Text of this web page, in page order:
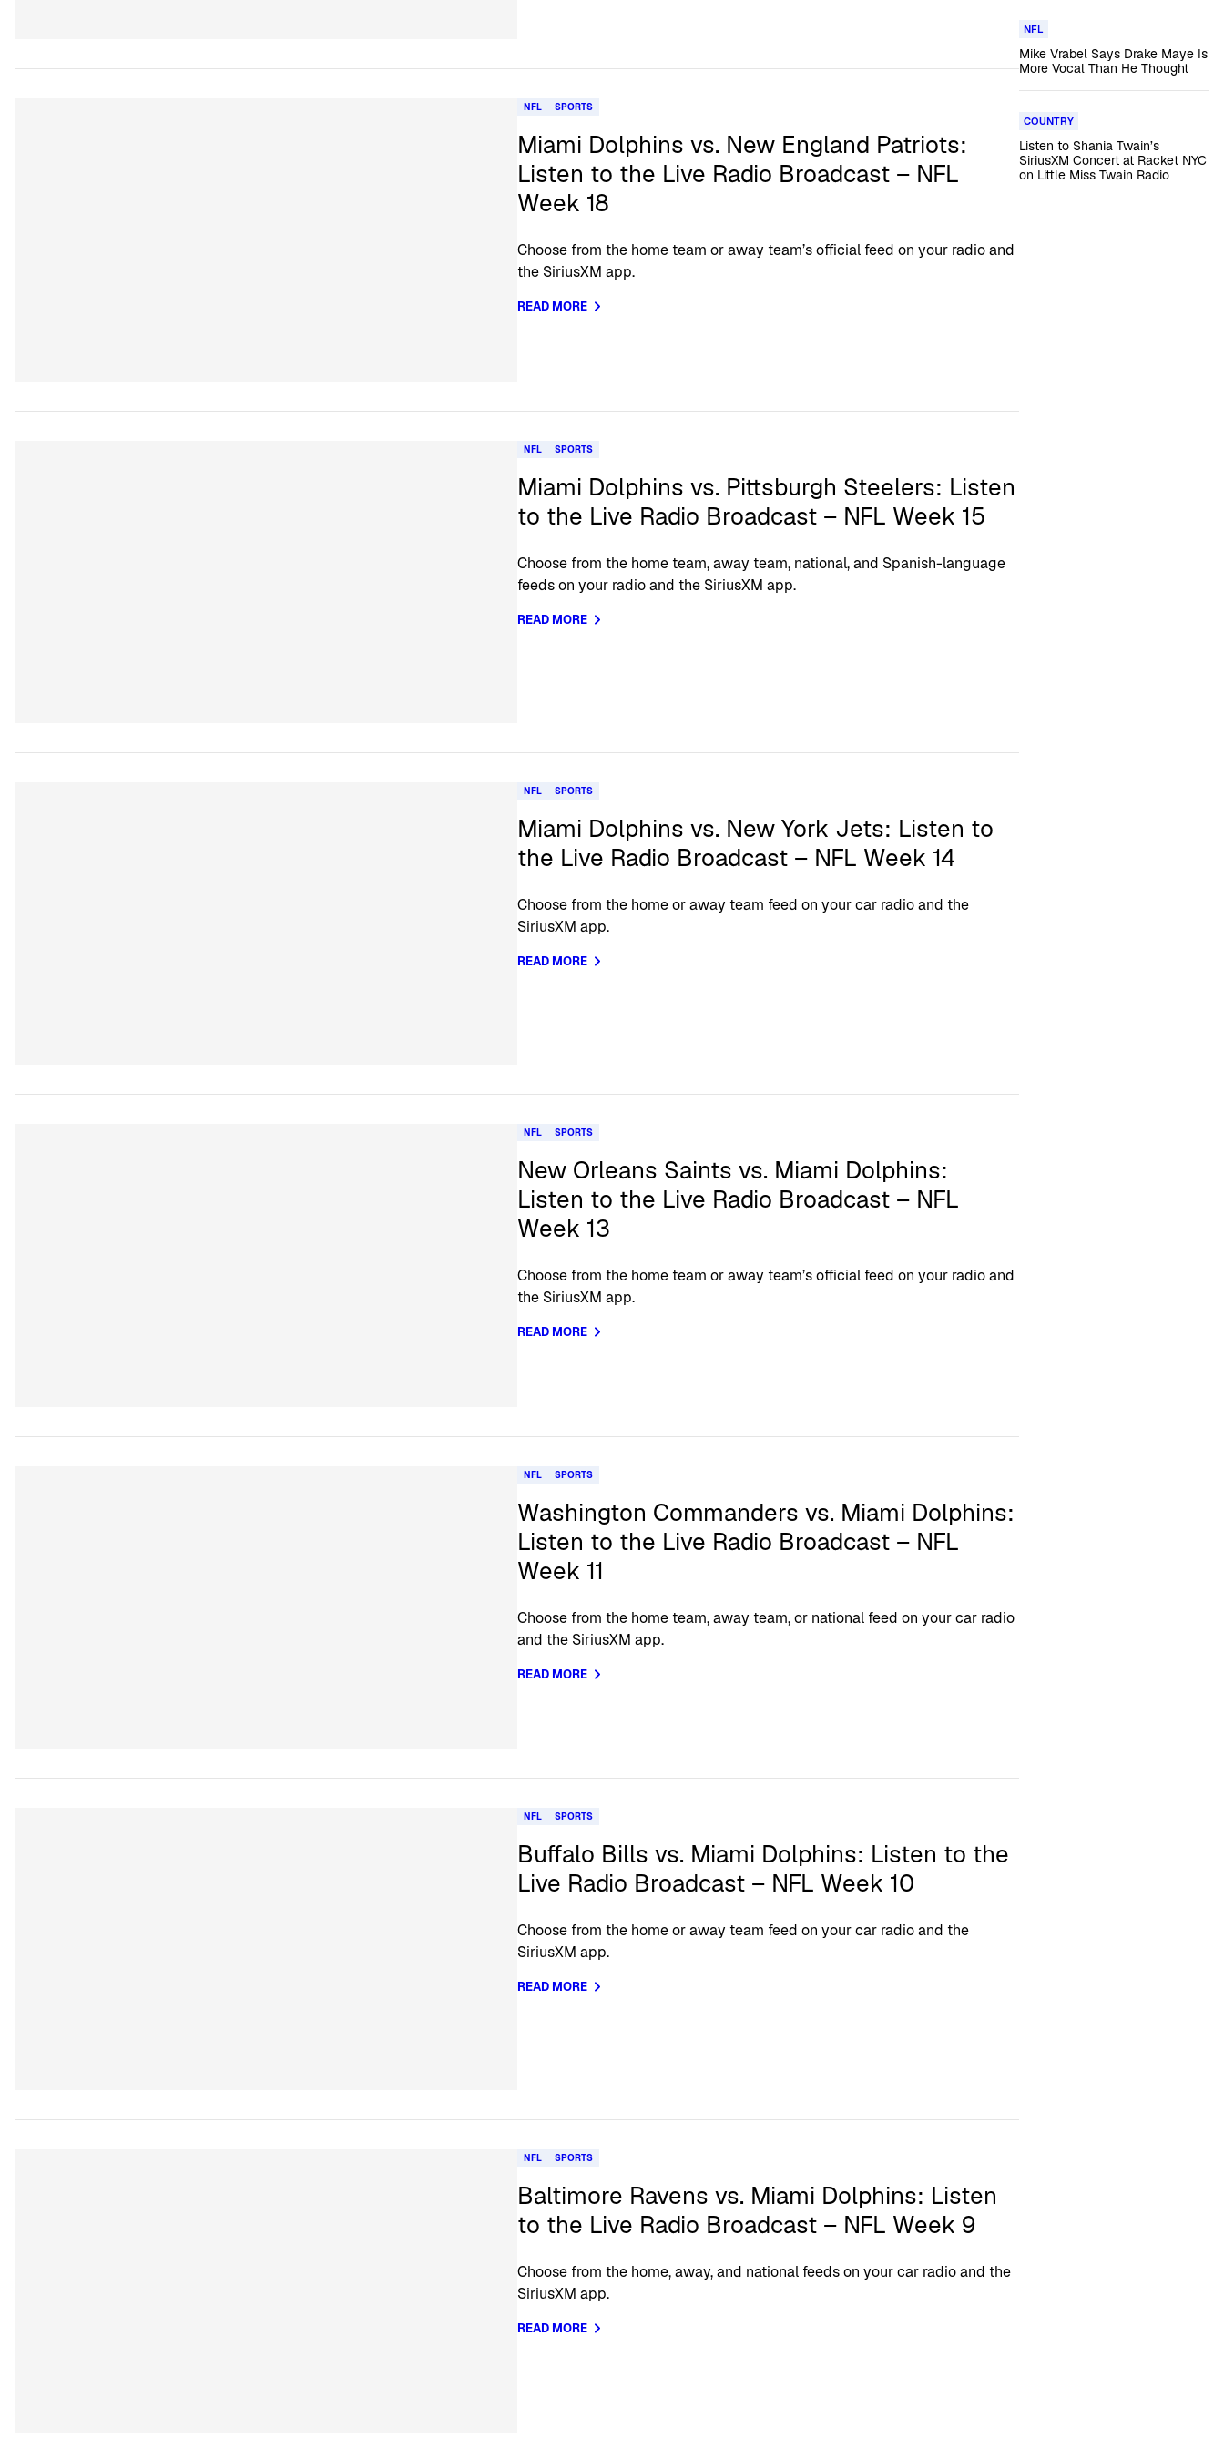
NFL SPORTS
Miami Dolphins vs. New England Patriots:
Listen to the Live Radio Broadcast – NFL
Week 18
Choose from the home team or away team’s official feed on your radio and
the SiriusXM app.
READ MORE
NFL SPORTS
Miami Dolphins vs. Pittsburgh Steelers: Listen
to the Live Radio Broadcast – NFL Week 15
Choose from the home team, away team, national, and Spanish-language
feeds on your radio and the SiriusXM app.
READ MORE
NFL SPORTS
Miami Dolphins vs. New York Jets: Listen to
the Live Radio Broadcast – NFL Week 14
Choose from the home or away team feed on your car radio and the
SiriusXM app.
READ MORE
NFL SPORTS
New Orleans Saints vs. Miami Dolphins:
Listen to the Live Radio Broadcast – NFL
Week 13
Choose from the home team or away team’s official feed on your radio and
the SiriusXM app.
READ MORE
NFL SPORTS
Washington Commanders vs. Miami Dolphins:
Listen to the Live Radio Broadcast – NFL
Week 11
Choose from the home team, away team, or national feed on your car radio
and the SiriusXM app.
READ MORE
NFL SPORTS
Buffalo Bills vs. Miami Dolphins: Listen to the
Live Radio Broadcast – NFL Week 10
Choose from the home or away team feed on your car radio and the
SiriusXM app.
READ MORE
NFL SPORTS
Baltimore Ravens vs. Miami Dolphins: Listen
to the Live Radio Broadcast – NFL Week 9
Choose from the home, away, and national feeds on your car radio and the
SiriusXM app.
READ MORE
NFL
Mike Vrabel Says Drake Maye Is
More Vocal Than He Thought
COUNTRY
Listen to Shania Twain’s
SiriusXM Concert at Racket NYC
on Little Miss Twain Radio